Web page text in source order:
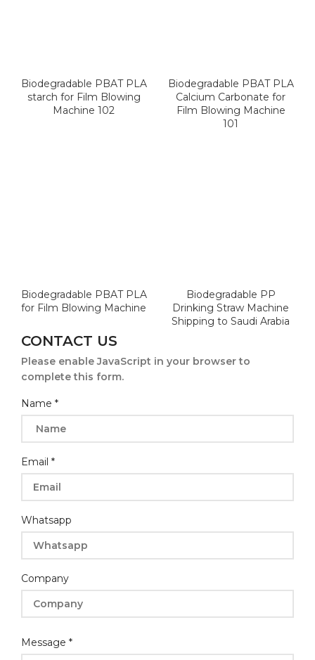
Biodegradable PBAT PLA
starch for Film Blowing
Machine 102
Biodegradable PBAT PLA
Calcium Carbonate for
Film Blowing Machine
101
Biodegradable PBAT PLA
for Film Blowing Machine
Biodegradable PP
Drinking Straw Machine
Shipping to Saudi Arabia
CONTACT US
Please enable JavaScript in your browser to
complete this form.
Message
Name *
Email *
Whatsapp
Company
Message *